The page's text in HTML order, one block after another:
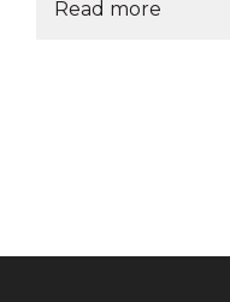
Read more